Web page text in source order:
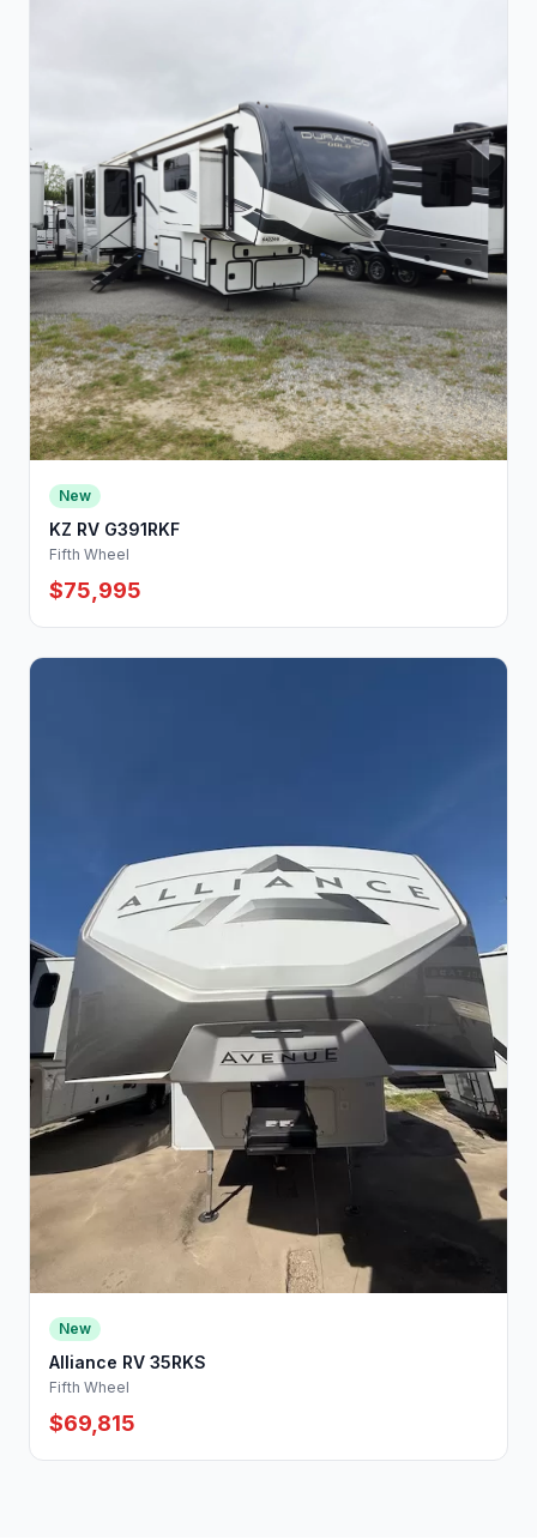
New
KZ RV G391RKF
Fifth Wheel
$75,995
New
Alliance RV 35RKS
Fifth Wheel
$69,815